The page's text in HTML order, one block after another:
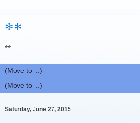
**
**
Saturday, June 27, 2015